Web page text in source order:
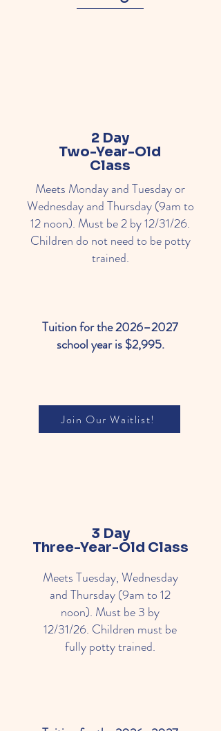
2 Day
Two-Year-Old
Class
Meets Monday and Tuesday or
Wednesday and Thursday (9am to
12 noon). Must be 2 by 12/31/26.
Children do not need to be potty
trained.
Tuition for the 2026–2027
school year is $2,995.
Join Our Waitlist!
3 Day
Three-Year-Old Class
Meets Tuesday, Wednesday
and Thursday (9am to 12
noon). Must be 3 by
12/31/26. Children must be
fully potty trained.